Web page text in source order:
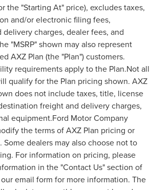
the "Starting At" price), excludes taxes,
and/or electronic filing fees,
charges, dealer fees, and
"MSRP" shown may also represent
AXZ Plan (the "Plan") customers.
requirements apply to the Plan.Not all
qualify for the Plan pricing shown. AXZ
does not include taxes, title, license
freight and delivery charges,
equipment.Ford Motor Company
the terms of AXZ Plan pricing or
dealers may also choose not to
For information on pricing, please
in the "Contact Us" section of
email form for more information. The